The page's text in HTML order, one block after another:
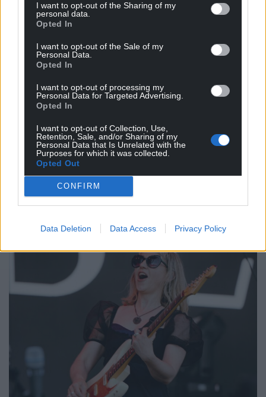
I want to opt-out of the Sharing of my
personal data.
Opted In
I want to opt-out of the Sale of my
Personal Data.
Opted In
I want to opt-out of processing my
Personal Data for Targeted Advertising.
Opted In
I want to opt-out of Collection, Use,
Retention, Sale, and/or Sharing of my
Personal Data that Is Unrelated with the
Purposes for which it was collected.
Opted Out
CONFIRM
Data Deletion Data Access Privacy Policy